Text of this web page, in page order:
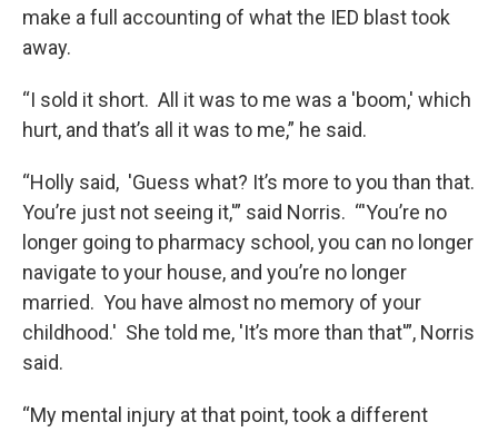
make a full accounting of what the IED blast took
away.
“I sold it short. All it was to me was a 'boom,' which
hurt, and that’s all it was to me,” he said.
“Holly said, 'Guess what? It’s more to you than that.
You’re just not seeing it,'” said Norris. “'You’re no
longer going to pharmacy school, you can no longer
navigate to your house, and you’re no longer
married. You have almost no memory of your
childhood.' She told me, 'It’s more than that'”, Norris
said.
“My mental injury at that point, took a different